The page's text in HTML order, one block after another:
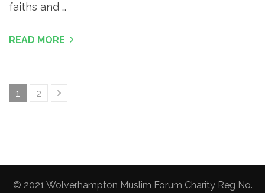
faiths and …
READ MORE
Posts
Page
1 Page
2
© 2021 Wolverhampton Muslim Forum Charity Reg No.